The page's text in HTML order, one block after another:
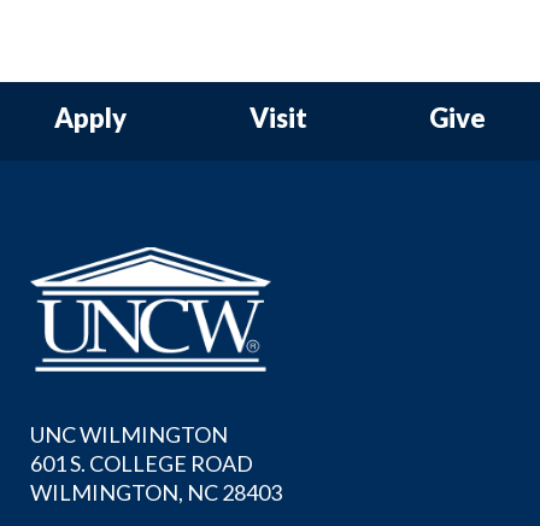
Apply Visit Give
UNC WILMINGTON
601 S. COLLEGE ROAD
WILMINGTON, NC 28403